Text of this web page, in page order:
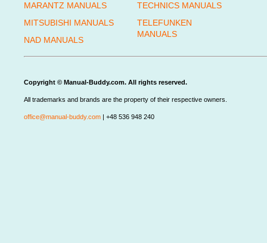
MARANTZ MANUALS
MITSUBISHI MANUALS
NAD MANUALS
TECHNICS MANUALS
TELEFUNKEN
MANUALS
Copyright © Manual-Buddy.com. All rights reserved.
All trademarks and brands are the property of their respective owners.
office@manual-buddy.com | +48 536 948 240